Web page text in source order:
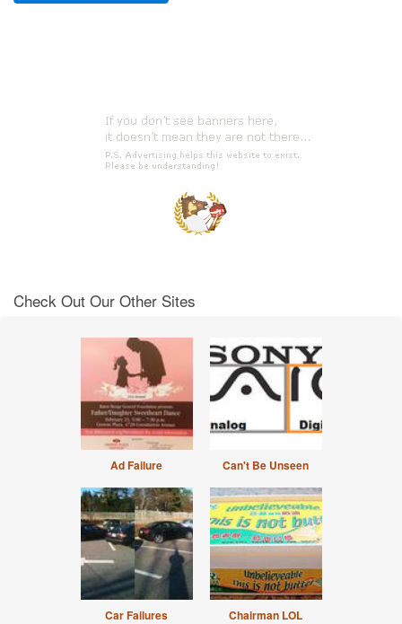
Check Out Our Other Sites
Ad Failure Can't Be Unseen
Car Failures Chairman LOL